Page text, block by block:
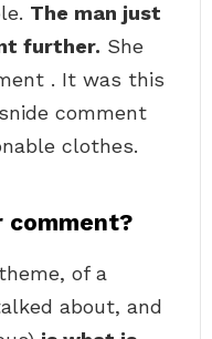
The man just
further. She
. It was this
comment
clothes.
comment?
of a
about, and